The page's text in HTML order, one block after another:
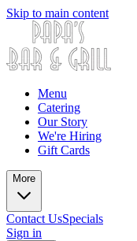
Skip to main content
Menu
Catering
Our Story
We're Hiring
Gift Cards
More
Contact UsSpecials
Sign in